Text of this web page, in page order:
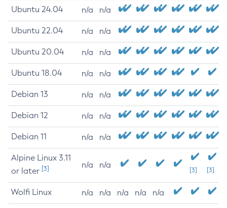
Ubuntu 24.04 n/a n/a
Ubuntu 22.04 n/a n/a
Ubuntu 20.04 n/a n/a
Ubuntu 18.04 n/a n/a
Debian 13 n/a n/a
Debian 12 n/a n/a
Debian 11 n/a n/a
Alpine Linux 3.11
or later [3] n/a n/a
[3] [3]
Wolfi Linux n/a n/a n/a n/a n/a